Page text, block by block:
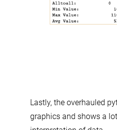
Lastly, the overhauled
graphics and shows a